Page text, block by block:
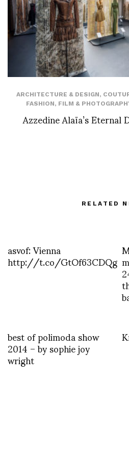
ARCHITECTURE & DESIGN,
FASHION, FILM &
Azzedine Alaïa’s
RELATED
asvof: Vienna
http://t.co/GtOf63CDQg
best of polimoda show
2014 – by sophie joy
wright